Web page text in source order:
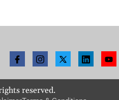
reserved.